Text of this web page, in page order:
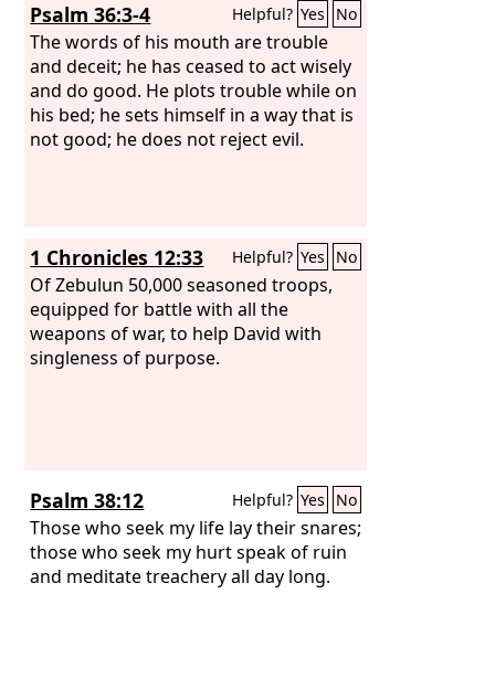
Psalm 36:3-4 Helpful? Yes No
The words of his mouth are trouble
and deceit; he has ceased to act wisely
and do good. He plots trouble while on
his bed; he sets himself in a way that is
not good; he does not reject evil.
1 Chronicles 12:33 Helpful? Yes No
Of Zebulun 50,000 seasoned troops,
equipped for battle with all the
weapons of war, to help David with
singleness of purpose.
Psalm 38:12 Helpful? Yes No
Those who seek my life lay their snares;
those who seek my hurt speak of ruin
and meditate treachery all day long.